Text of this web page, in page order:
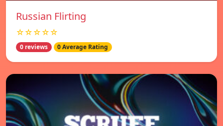
Russian Flirting
☆☆☆☆☆
0 reviews 0 Average Rating